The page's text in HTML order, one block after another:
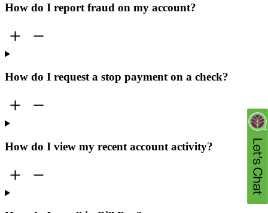
How do I report fraud on my account?
How do I request a stop payment on a check?
How do I view my recent account activity?